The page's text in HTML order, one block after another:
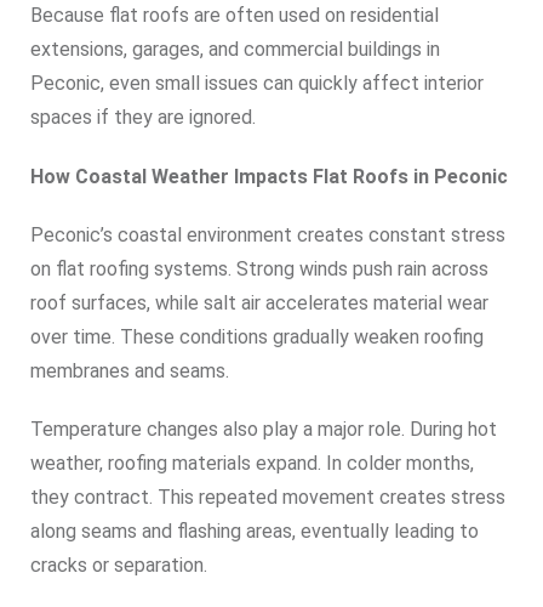
Because flat roofs are often used on residential
extensions, garages, and commercial buildings in
Peconic, even small issues can quickly affect interior
spaces if they are ignored.
How Coastal Weather Impacts Flat Roofs in Peconic
Peconic’s coastal environment creates constant stress
on flat roofing systems. Strong winds push rain across
roof surfaces, while salt air accelerates material wear
over time. These conditions gradually weaken roofing
membranes and seams.
Temperature changes also play a major role. During hot
weather, roofing materials expand. In colder months,
they contract. This repeated movement creates stress
along seams and flashing areas, eventually leading to
cracks or separation.